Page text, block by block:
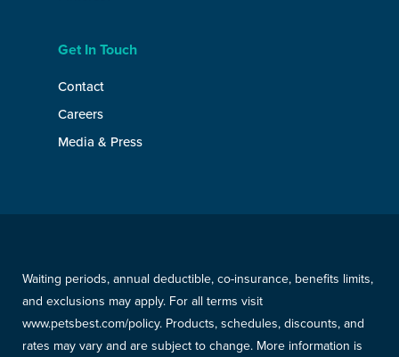
Get In Touch
Contact
Careers
Media & Press
Waiting periods, annual deductible, co-insurance, benefits limits,
and exclusions may apply. For all terms visit
www.petsbest.com/policy. Products, schedules, discounts, and
rates may vary and are subject to change. More information is